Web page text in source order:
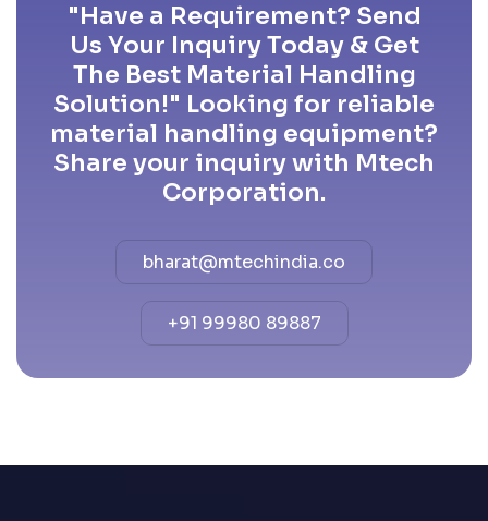
"Have a Requirement? Send
Us Your Inquiry Today & Get
The Best Material Handling
Solution!" Looking for reliable
material handling equipment?
Share your inquiry with Mtech
Corporation.
bharat@mtechindia.co
+91 99980 89887